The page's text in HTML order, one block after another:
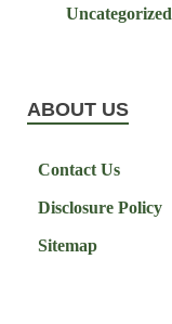
Uncategorized
ABOUT US
Contact Us
Disclosure Policy
Sitemap